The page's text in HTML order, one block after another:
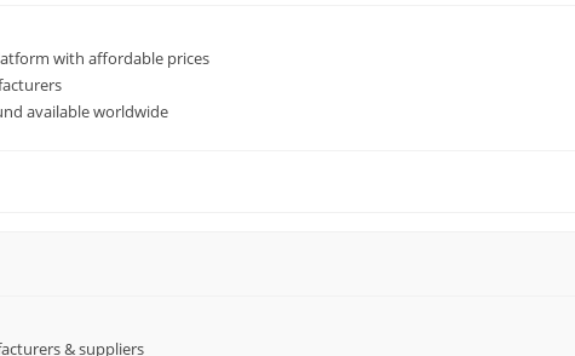
with affordable prices
available worldwide
& suppliers